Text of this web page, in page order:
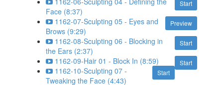
Start
Face (8:37)
Preview
1162-07-Sculpting 05 - Eyes and
Brows (9:29)
Start
1162-08-Sculpting 06 - Blocking in
the Ears (2:37)
Start
1162-09-Hair 01 - Block In (8:59)
Start
1162-10-Sculpting 07 -
Tweaking the Face (4:43)